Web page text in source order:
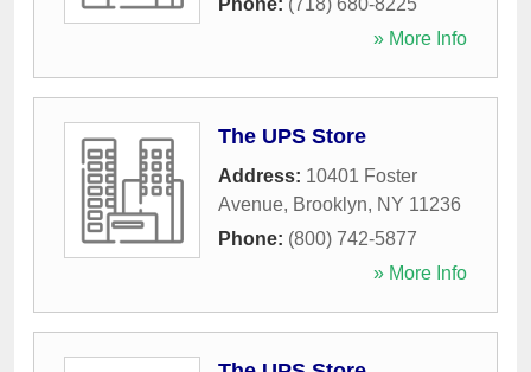
Phone: (718) 680-8225
» More Info
The UPS Store
Address: 10401 Foster
Avenue, Brooklyn, NY 11236
Phone: (800) 742-5877
» More Info